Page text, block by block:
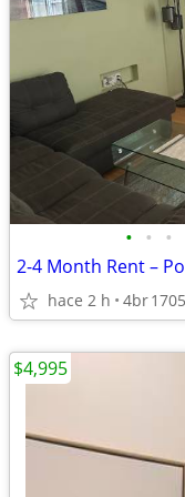
• • •
2-4 Month Rent –
hace 2 h 4br
$4,995